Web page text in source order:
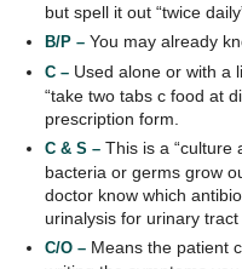
but spell it out “twice
B/P – You may already
C – Used alone or with a
“take two tabs c food at
prescription form.
C & S – This is a “culture
bacteria or germs grow
doctor know which
urinalysis for urinary tract
C/O – Means the patient